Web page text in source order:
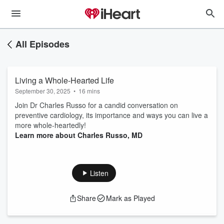
All Episodes
Living a Whole-Hearted Life
September 30, 2025 • 16 mins
Join Dr Charles Russo for a candid conversation on
preventive cardiology, its importance and ways you can live a
more whole-heartedly!
Learn more about Charles Russo, MD
Listen
Share Mark as Played